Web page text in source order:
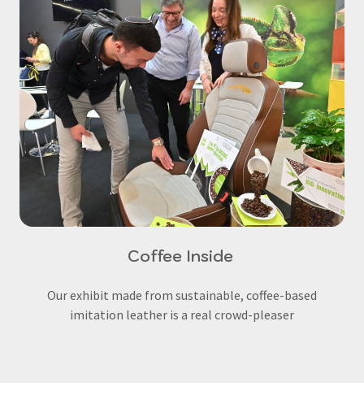
Coffee Inside
Our exhibit made from sustainable, coffee-based
imitation leather is a real crowd-pleaser